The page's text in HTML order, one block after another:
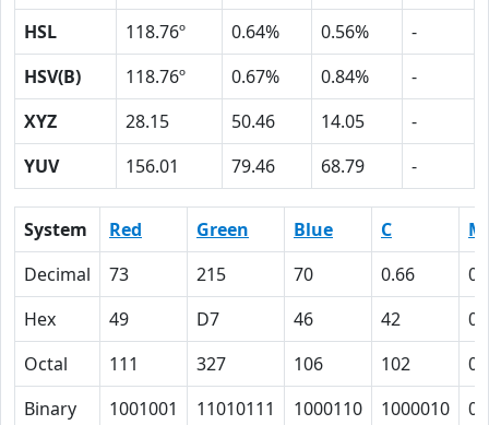
HSL
118.76º 0.64% 0.56%
-
HSV(B)
118.76º 0.67% 0.84%
-
XYZ
28.15 50.46 14.05
-
YUV
156.01 79.46 68.79 -
System Red Green Blue C
M
Decimal
73 215 70 0.66
0
Hex
49 D7 46 42
0
Octal
111 327 106 102
0
Binary
1001001 11010111 1000110 1000010 0